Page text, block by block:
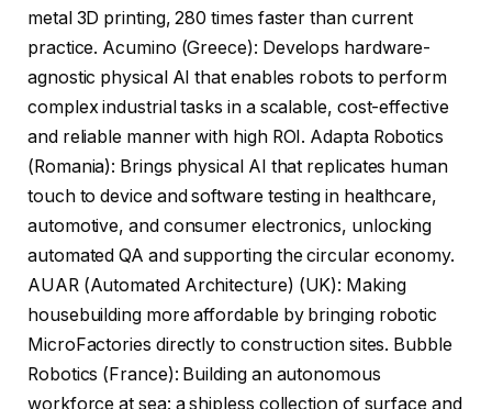
metal 3D printing, 280 times faster than current
practice. Acumino (Greece): Develops hardware-
agnostic physical AI that enables robots to perform
complex industrial tasks in a scalable, cost-effective
and reliable manner with high ROI. Adapta Robotics
(Romania): Brings physical AI that replicates human
touch to device and software testing in healthcare,
automotive, and consumer electronics, unlocking
automated QA and supporting the circular economy.
AUAR (Automated Architecture) (UK): Making
housebuilding more affordable by bringing robotic
MicroFactories directly to construction sites. Bubble
Robotics (France): Building an autonomous
workforce at sea: a shipless collection of surface and